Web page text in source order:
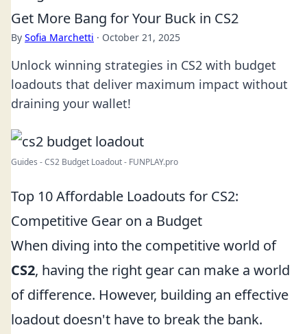
Get More Bang for Your Buck in CS2
By Sofia Marchetti · October 21, 2025
Unlock winning strategies in CS2 with budget
loadouts that deliver maximum impact without
draining your wallet!
Guides - CS2 Budget Loadout - FUNPLAY.pro
Top 10 Affordable Loadouts for CS2:
Competitive Gear on a Budget
When diving into the competitive world of
CS2, having the right gear can make a world
of difference. However, building an effective
loadout doesn't have to break the bank.